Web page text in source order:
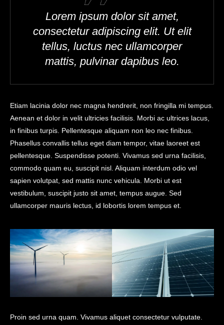
Lorem ipsum dolor sit amet,
consectetur adipiscing elit. Ut elit
tellus, luctus nec ullamcorper
mattis, pulvinar dapibus leo.
Etiam lacinia dolor nec magna hendrerit, non fringilla mi tempus.
Aenean et dolor in velit ultricies facilisis. Morbi ac ultrices lacus,
in finibus turpis. Pellentesque aliquam non leo nec finibus.
Phasellus convallis tellus eget diam tempor, vitae laoreet est
pellentesque. Suspendisse potenti. Vivamus sed urna facilisis,
commodo quam eu, suscipit nisl. Aliquam interdum odio vel
sapien volutpat, sed mattis nunc vehicula. Morbi ut est
vestibulum, suscipit justo sit amet, tempus augue. Sed
ullamcorper mauris lectus, id lobortis lorem tempus et.
Proin sed urna quam. Vivamus aliquet consectetur vulputate.